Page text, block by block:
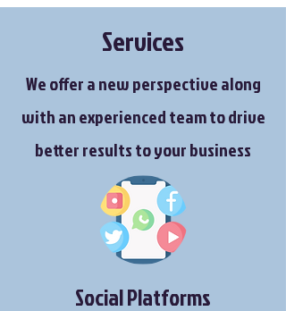
Services
We offer a new perspective along
with an experienced team to drive
better results to your business
Social Platforms